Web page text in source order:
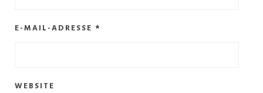
E-MAIL-ADRESSE *
WEBSITE